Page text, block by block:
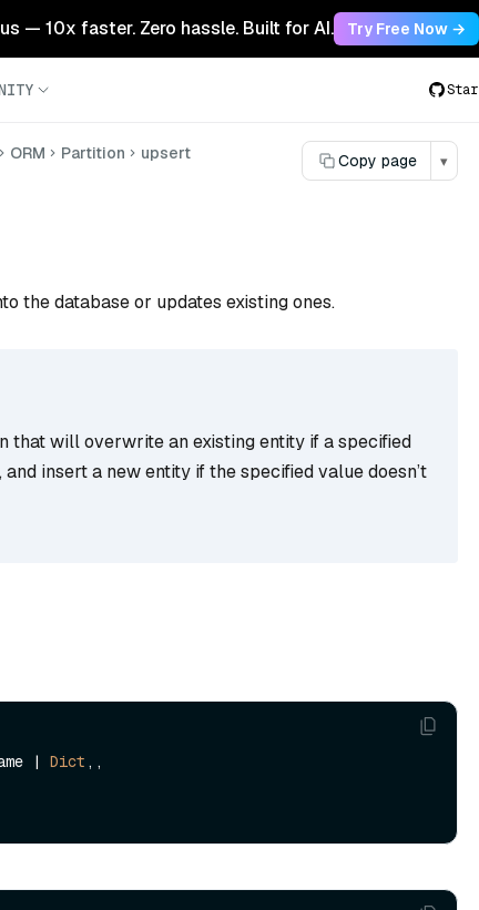
— 10x faster. Zero hassle. Built for AI. Try Free Now →
Star
ORM Partition upsert Copy page ▾
the database or updates existing ones.
that will overwrite an existing entity if a specified
insert a new entity if the specified value doesn’t
| Dict ,,